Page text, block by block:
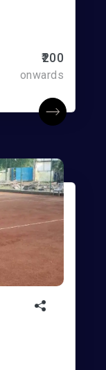
₹200
onwards